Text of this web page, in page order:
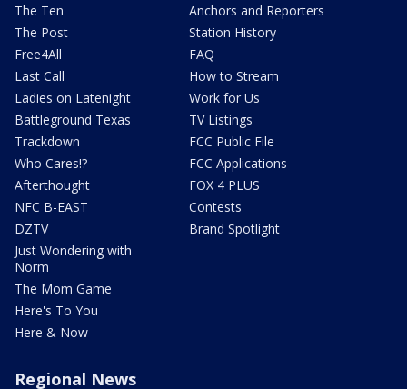
The Ten
The Post
Free4All
Last Call
Ladies on Latenight
Battleground Texas
Trackdown
Who Cares!?
Afterthought
NFC B-EAST
DZTV
Just Wondering with
Norm
The Mom Game
Here's To You
Here & Now
Anchors and Reporters
Station History
FAQ
How to Stream
Work for Us
TV Listings
FCC Public File
FCC Applications
FOX 4 PLUS
Contests
Brand Spotlight
Regional News